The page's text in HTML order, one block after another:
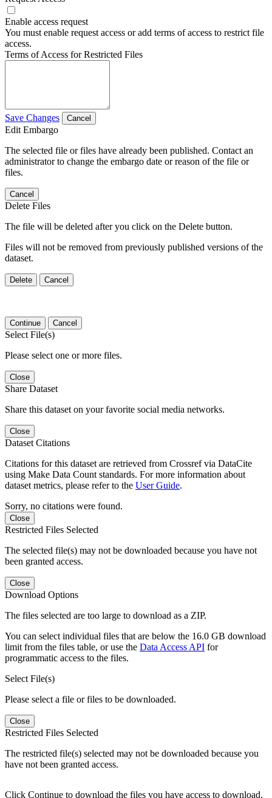
Enable access request
You must enable request access or add terms of access to restrict file
access.
Terms of Access for Restricted Files
Save Changes Cancel
Edit Embargo
The selected file or files have already been published. Contact an
administrator to change the embargo date or reason of the file or
files.
Cancel
Delete Files
The file will be deleted after you click on the Delete button.
Files will not be removed from previously published versions of the
dataset.
Delete Cancel
Continue Cancel
Select File(s)
Please select one or more files.
Close
Share Dataset
Share this dataset on your favorite social media networks.
Close
Dataset Citations
Citations for this dataset are retrieved from Crossref via DataCite
using Make Data Count standards. For more information about
dataset metrics, please refer to the User Guide.
Sorry, no citations were found.
Close
Restricted Files Selected
The selected file(s) may not be downloaded because you have not
been granted access.
Close
Download Options
The files selected are too large to download as a ZIP.
You can select individual files that are below the 16.0 GB download
limit from the files table, or use the Data Access API for
programmatic access to the files.
Select File(s)
Please select a file or files to be downloaded.
Close
Restricted Files Selected
The restricted file(s) selected may not be downloaded because you
have not been granted access.
Click Continue to download the files you have access to download.